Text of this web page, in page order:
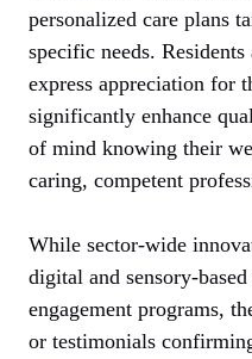
personalized care plans
specific needs.
express appreciation for
significantly enhance
of mind knowing their
caring, competent
While sector-wide
digital and sensory-
engagement programs,
or testimonials